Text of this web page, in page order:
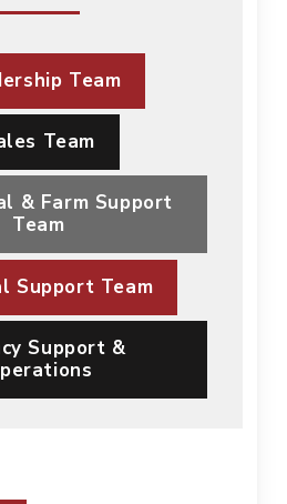
Team
Team
& Farm Support
Team
Support Team
Support &